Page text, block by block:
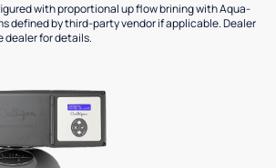
with proportional up flow brining with Aqua-
defined by third-party vendor if applicable. Dealer
dealer for details.